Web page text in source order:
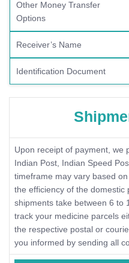
Other Money Transfer
Options
Receiver’s Name
Identification Document
Upon receipt of payment, we
Indian Post, Indian Speed
timeframe may vary based
the efficiency of the domestic
shipments take between 6 to
track your medicine parcels
the respective postal or
you informed by sending all